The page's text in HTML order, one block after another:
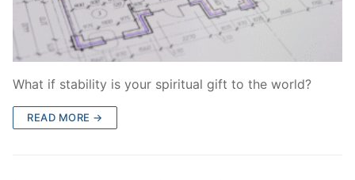
What if stability is your spiritual gift to the world?
READ MORE →